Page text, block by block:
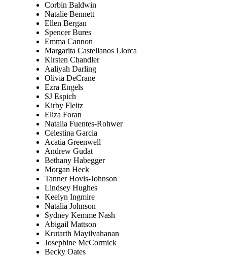
Corbin Baldwin
Natalie Bennett
Ellen Bergan
Spencer Bures
Emma Cannon
Margarita Castellanos Llorca
Kirsten Chandler
Aaliyah Darling
Olivia DeCrane
Ezra Engels
SJ Espich
Kirby Fleitz
Eliza Foran
Natalia Fuentes-Rohwer
Celestina Garcia
Acatia Greenwell
Andrew Gudat
Bethany Habegger
Morgan Heck
Tanner Hovis-Johnson
Lindsey Hughes
Keelyn Ingmire
Natalia Johnson
Sydney Kemme Nash
Abigail Mattson
Krutarth Mayilvahanan
Josephine McCormick
Becky Oates